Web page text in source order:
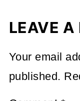
LEAVE A
Your email
published.